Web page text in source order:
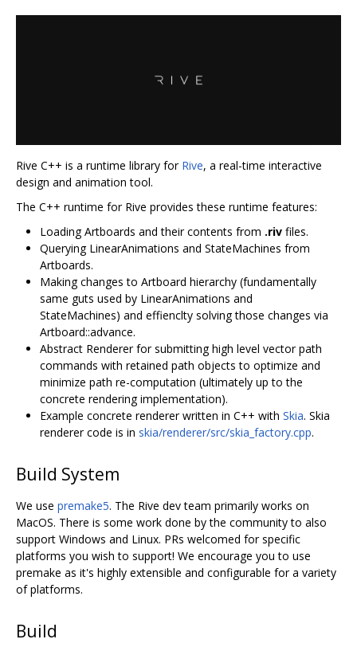
Rive C++ is a runtime library for Rive, a real-time interactive
design and animation tool.
The C++ runtime for Rive provides these runtime features:
Loading Artboards and their contents from .riv files.
Querying LinearAnimations and StateMachines from
Artboards.
Making changes to Artboard hierarchy (fundamentally
same guts used by LinearAnimations and
StateMachines) and effienclty solving those changes via
Artboard::advance.
Abstract Renderer for submitting high level vector path
commands with retained path objects to optimize and
minimize path re-computation (ultimately up to the
concrete rendering implementation).
Example concrete renderer written in C++ with Skia. Skia
renderer code is in skia/renderer/src/skia_factory.cpp.
Build System
We use premake5. The Rive dev team primarily works on
MacOS. There is some work done by the community to also
support Windows and Linux. PRs welcomed for specific
platforms you wish to support! We encourage you to use
premake as it's highly extensible and configurable for a variety
of platforms.
Build